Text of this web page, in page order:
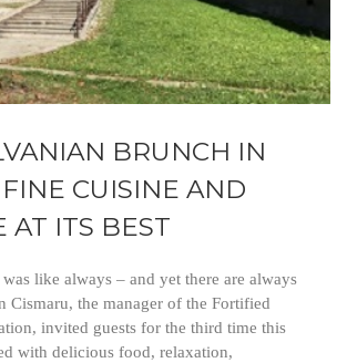
BRUNCH IN
FINE CUISINE AND
AT ITS BEST
like always – and yet there are always
Cismaru, the manager of the Fortified
invited guests for the third time this
with delicious food, relaxation,